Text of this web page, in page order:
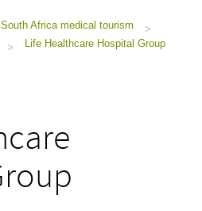
South Africa medical tourism
>
> Life Healthcare Hospital Group